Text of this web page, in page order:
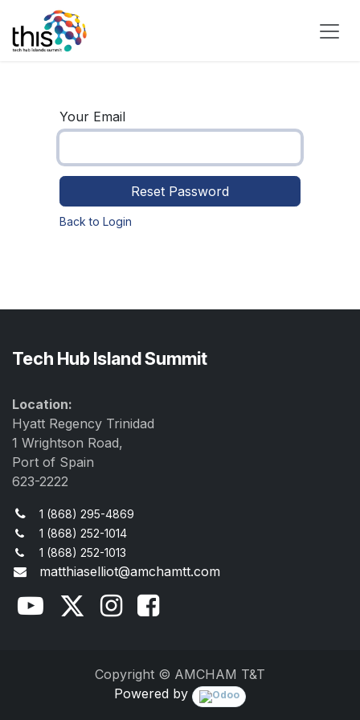
Skip to Content
Your Email
Reset Password
Back to Login
Tech Hub Island Summit
Location:
Hyatt Regency Trinidad
1 Wrightson Road,
Port of Spain
623-2222
1 (868) 295-4869
1 (868) 252-1014
1 (868) 252-1013
matthiaselliot@amchamtt.com
Copyright © AMCHAM T&T
Powered by